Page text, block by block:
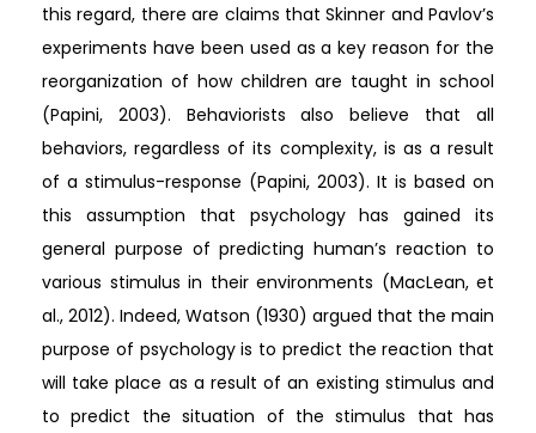
this regard, there are claims that Skinner and Pavlov’s
experiments have been used as a key reason for the
reorganization of how children are taught in school
(Papini, 2003). Behaviorists also believe that all
behaviors, regardless of its complexity, is as a result
of a stimulus-response (Papini, 2003). It is based on
this assumption that psychology has gained its
general purpose of predicting human’s reaction to
various stimulus in their environments (MacLean, et
al., 2012). Indeed, Watson (1930) argued that the main
purpose of psychology is to predict the reaction that
will take place as a result of an existing stimulus and
to predict the situation of the stimulus that has